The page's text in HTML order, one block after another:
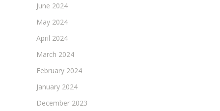
June 2024
May 2024
April 2024
March 2024
February 2024
January 2024
December 2023